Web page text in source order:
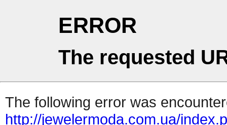
ERROR
The requested
The following error was
http://jewelermoda.com.ua/